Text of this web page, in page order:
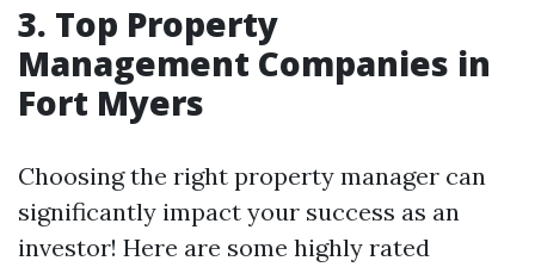
3. Top Property
Management Companies in
Fort Myers
Choosing the right property manager can
significantly impact your success as an
investor! Here are some highly rated